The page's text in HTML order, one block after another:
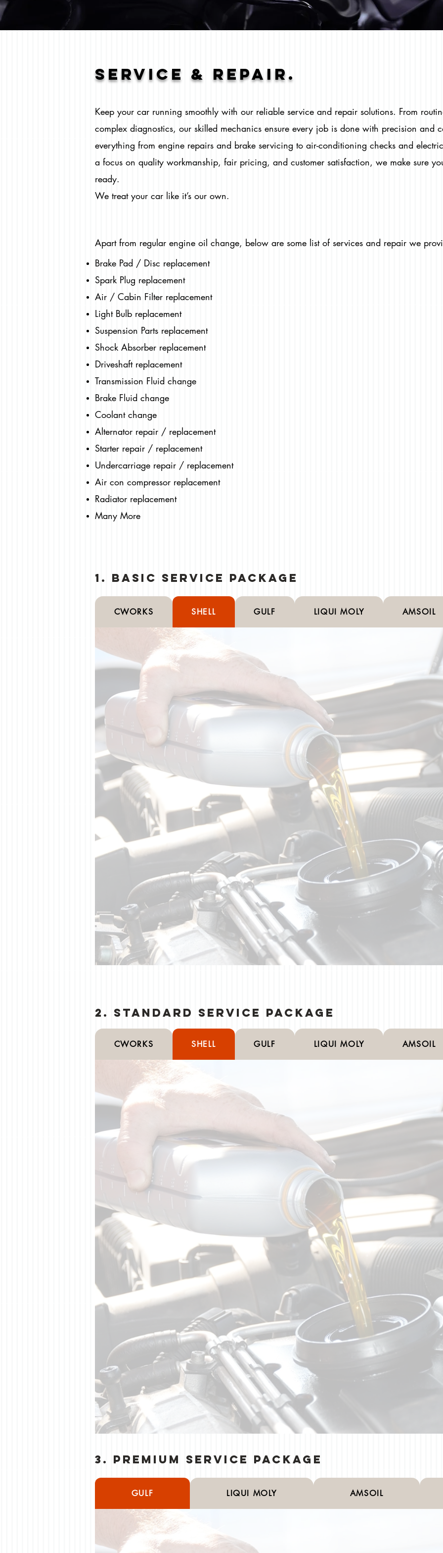
SERVICE & REPAIr.
Keep your car running smoothly with our reliable service and repair solutions. From
complex diagnostics, our skilled mechanics ensure every job is done with precision and
everything from engine repairs and brake servicing to air-conditioning checks and
a focus on quality workmanship, fair pricing, and customer satisfaction, we make sure
ready.
We treat your car like it’s our own.
Apart from regular engine oil change, below are some list of services and repair we
Brake Pad / Disc replacement
Spark Plug replacement
Air / Cabin Filter replacement
Light Bulb replacement
Suspension Parts replacement
Shock Absorber replacement
Driveshaft replacement
Transmission Fluid change
Brake Fluid change
Coolant change
Alternator repair / replacement
Starter repair / replacement
Undercarriage repair / replacement
Air con compressor replacement
Radiator replacement
Many More
1. Basic Service Package
CWORKS SHELL GULF LIQUI MOLY AMSOIL
2. Standard Service Package
CWORKS SHELL GULF LIQUI MOLY AMSOIL
3. Premium Service Package
GULF LIQUI MOLY AMSOIL